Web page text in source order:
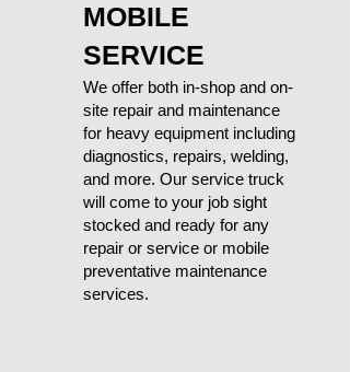
MOBILE
SERVICE
We offer both in-shop and on-
site repair and maintenance
for heavy equipment including
diagnostics, repairs, welding,
and more. Our service truck
will come to your job sight
stocked and ready for any
repair or service or mobile
preventative maintenance
services.